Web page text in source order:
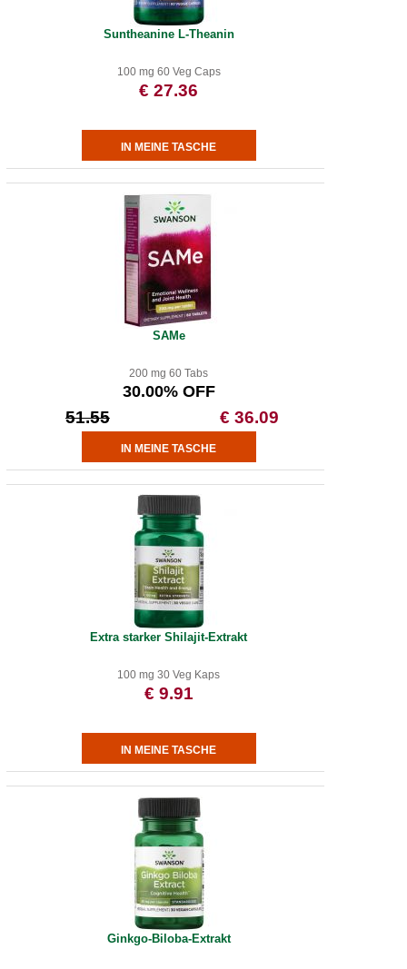
Suntheanine L-Theanin
100 mg 60 Veg Caps
€ 27.36
SAMe
200 mg 60 Tabs
30.00% OFF
51.55 € 36.09
Extra starker Shilajit-Extrakt
100 mg 30 Veg Kaps
€ 9.91
Ginkgo-Biloba-Extrakt